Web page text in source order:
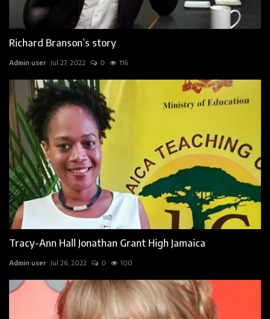
Richard Branson’s story
Admin user Jul 27, 2022 0 116
Tracy-Ann Hall Jonathan Grant High Jamaica
Admin user Jul 26, 2022 0 100